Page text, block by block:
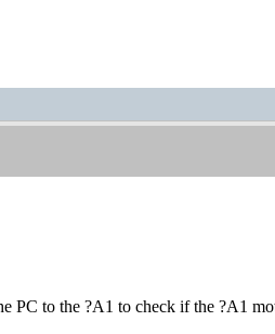
PC to the ?A1 to check if the ?A1